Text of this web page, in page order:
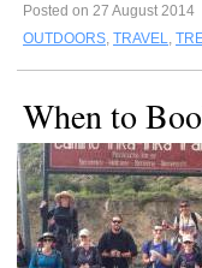
Posted on 27 August 2014
OUTDOORS, TRAVEL,
When to